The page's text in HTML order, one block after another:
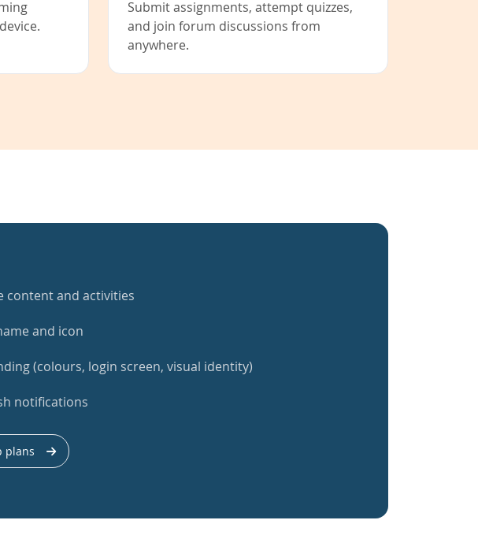
Submit assignments, attempt quizzes,
and join forum discussions from
anywhere.
content and activities
and icon
(colours, login screen, visual identity)
notifications
plans